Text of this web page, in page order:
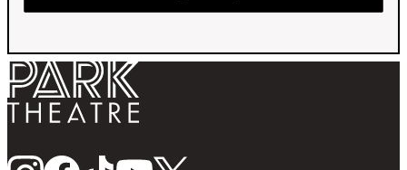
Return home
Follow us